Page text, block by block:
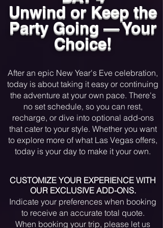
for a countdown that feels like a dream,
with confetti raining down and the Las
Vegas sky ablaze in a kaleidoscope of
fireworks. This is the night where
is to have the time of your life as you
welcome the New Year with a bang!
Unwind or Keep the
Party Going — Your
Choice!
​After an epic New Year's Eve celebration,
today is about taking it easy or continuing
the adventure at your own pace. There's
no set schedule, so you can rest,
recharge, or dive into optional add-ons
that cater to your style. Whether you want
to explore more of what Las Vegas offers,
today is your day to make it your own.
CUSTOMIZE YOUR EXPERIENCE WITH
OUR EXCLUSIVE ADD-ONS.
Indicate your preferences when booking
to receive an accurate total quote.
When booking your trip, please let us